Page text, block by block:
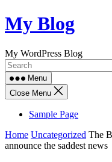
Skip
to
My Blog
My WordPress Blog
Menu
Close Menu
Sample Page
Home Uncategorized The
announce the saddest news